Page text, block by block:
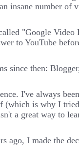
insane number of
"Google
to YouTube
since then:
I've always
is why I
a great way to
ago, I made the